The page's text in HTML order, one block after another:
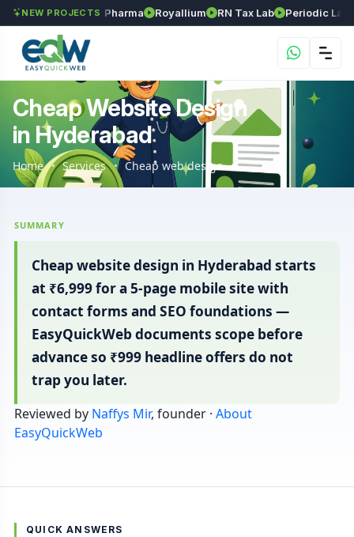
NEW PROJECTS
Herball Pharma Royallium RN Tax Lab Periodic Labs
Cheap Website Design
in Hyderabad
Home Services Cheap web design
SUMMARY
Cheap website design in Hyderabad starts
at ₹6,999 for a 5-page mobile site with
contact forms and SEO foundations —
EasyQuickWeb documents scope before
advance so ₹999 headline offers do not
trap you later.
Reviewed by Naffys Mir, founder · About
EasyQuickWeb
QUICK ANSWERS